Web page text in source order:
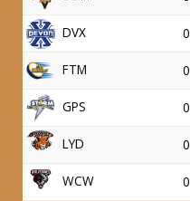
DVX 0
FTM 0
GPS 0
LYD 0
WCW 0